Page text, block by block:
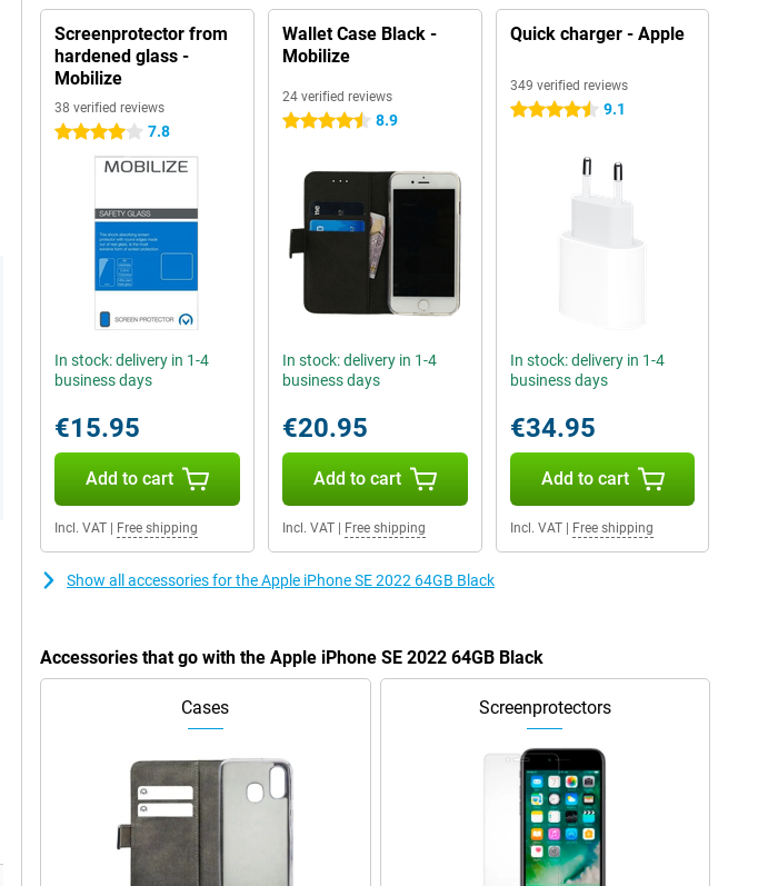
Screenprotector from
hardened glass -
Mobilize
38 verified reviews
4 stars 7.8
In stock: delivery in 1-4
business days
€15.95
Add to cart
Incl. VAT Free shipping
Wallet Case Black -
Mobilize
24 verified reviews
4.5 stars 8.9
In stock: delivery in 1-4
business days
€20.95
Add to cart
Incl. VAT| Free shipping
Quick charger - Apple
349 verified reviews
4.5 stars 9.1
In stock: delivery in 1-4
business days
€34.95
Add to cart
Incl. VAT| Free shipping
Show all accessories for the Apple iPhone SE 2022 64GB Black
Accessories that go with the Apple iPhone SE 2022 64GB Black
Cases Screenprotectors